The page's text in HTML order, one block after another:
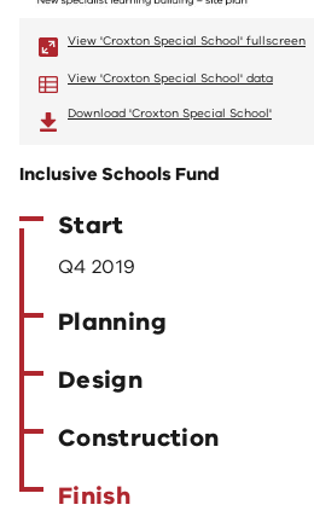
View 'Croxton Special School' fullscreen
View 'Croxton Special School' data
Download 'Croxton Special School'
Inclusive Schools Fund
Start
Q4 2019
Planning
Design
Construction
Finish